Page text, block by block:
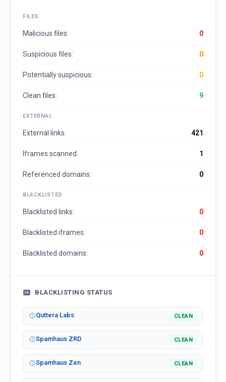
FILES
Malicious files: 0
Suspicious files: 0
Potentially suspicious: 0
Clean files: 9
EXTERNAL
External links: 421
Iframes scanned: 1
Referenced domains: 0
BLACKLISTED
Blacklisted links: 0
Blacklisted iframes: 0
Blacklisted domains: 0
BLACKLISTING STATUS
Quttera Labs CLEAN
Spamhaus ZRD CLEAN
Spamhaus Zen CLEAN